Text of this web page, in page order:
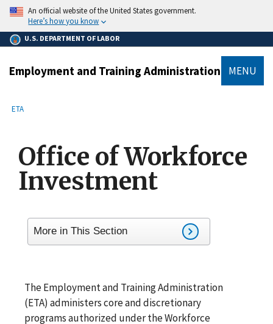
main
content
An official website of the United States government.
Here’s how you know
U.S. DEPARTMENT OF LABOR
Employment and Training Administration MENU
Breadcrumb
ETA
Office of Workforce
Investment
More in This Section
The Employment and Training Administration
(ETA) administers core and discretionary
programs authorized under the Workforce